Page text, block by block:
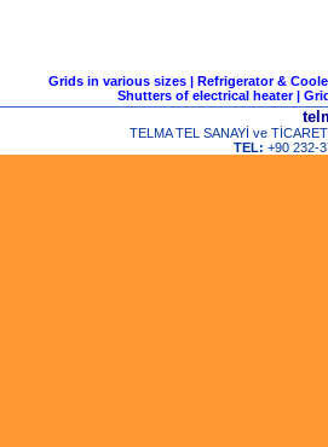
Grids in various sizes | Refrigerator &
Shutters of electrical heater|
TELMA TEL SANAYİ ve
TEL: +90 232-